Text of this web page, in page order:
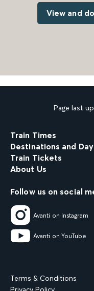
View and
Page last
Train Times
Destinations and
Train Tickets
About Us
Follow us on social
Avanti on Instagram
Avanti on YouTube
Terms & Conditions